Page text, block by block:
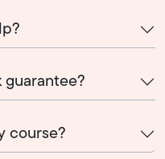
guarantee?
course?